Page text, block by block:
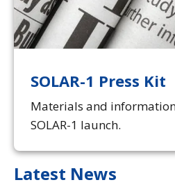
SOLAR-1 Press Kit
Materials and
SOLAR-1 launch.
Latest News